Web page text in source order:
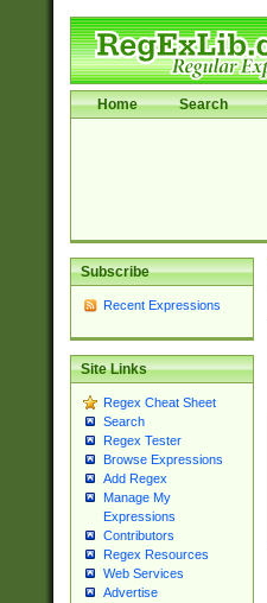
Home Search
Subscribe
Recent Expressions
Site Links
Regex Cheat Sheet
Search
Regex Tester
Browse Expressions
Add Regex
Manage My
Expressions
Contributors
Regex Resources
Web Services
Advertise